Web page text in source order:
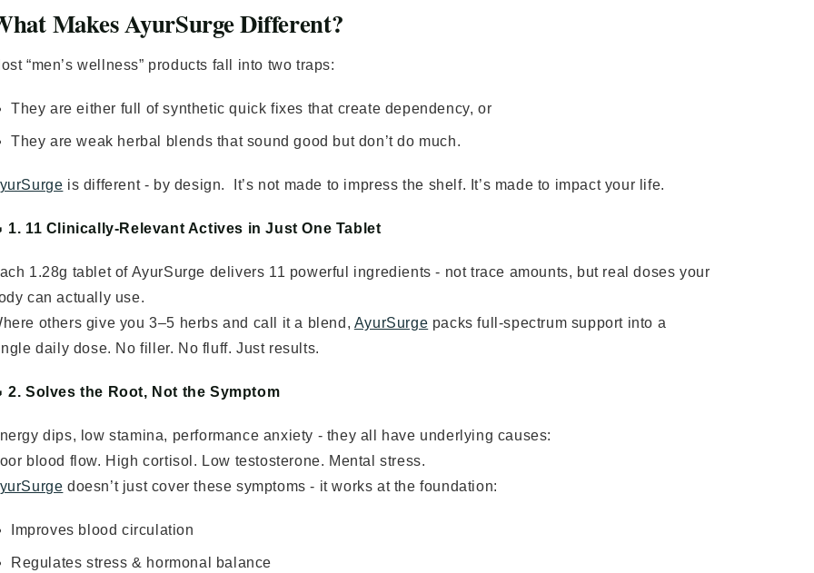
Makes AyurSurge Different?
“men’s wellness” products fall into two traps:
They are either full of synthetic quick fixes that create dependency, or
They are weak herbal blends that sound good but don’t do much.
is different - by design. It’s not made to impress the shelf. It’s made to impact your life.
1. 11 Clinically-Relevant Actives in Just One Tablet
1.28g tablet of AyurSurge delivers 11 powerful ingredients - not trace amounts, but real doses your
can actually use.
others give you 3–5 herbs and call it a blend, AyurSurge packs full-spectrum support into a
daily dose. No filler. No fluff. Just results.
2. Solves the Root, Not the Symptom
dips, low stamina, performance anxiety - they all have underlying causes:
blood flow. High cortisol. Low testosterone. Mental stress.
doesn’t just cover these symptoms - it works at the foundation:
Improves blood circulation
Regulates stress & hormonal balance